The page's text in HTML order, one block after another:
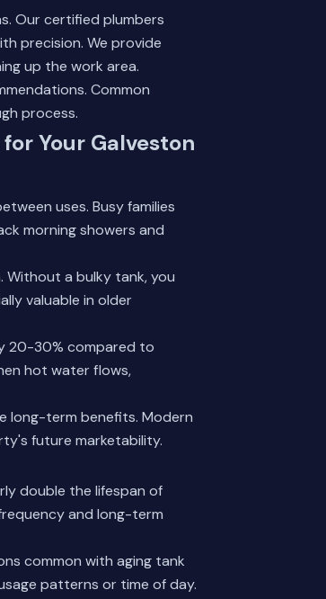
Our certified plumbers
precision. We provide
up the work area.
Common
process.
Your Galveston
uses. Busy families
morning showers and
Without a bulky tank, you
valuable in older
20-30% compared to
hot water flows,
long-term benefits. Modern
future marketability.
double the lifespan of
and long-term
common with aging tank
patterns or time of day.